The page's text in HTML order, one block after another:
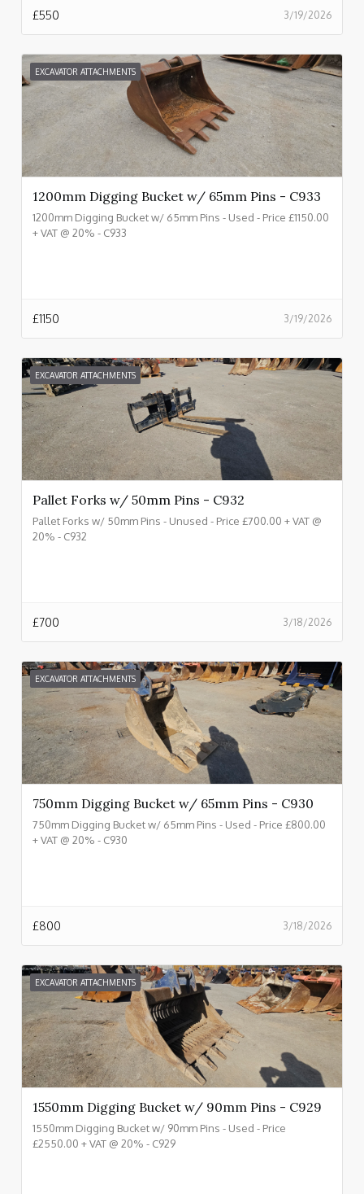
3/19/2026
£550
EXCAVATOR ATTACHMENTS
1200mm Digging Bucket w/ 65mm Pins - C933
1200mm Digging Bucket w/ 65mm Pins - Used - Price £1150.00
+ VAT @ 20% - C933
3/19/2026
£1150
EXCAVATOR ATTACHMENTS
Pallet Forks w/ 50mm Pins - C932
Pallet Forks w/ 50mm Pins - Unused - Price £700.00 + VAT @
20% - C932
3/18/2026
£700
EXCAVATOR ATTACHMENTS
750mm Digging Bucket w/ 65mm Pins - C930
750mm Digging Bucket w/ 65mm Pins - Used - Price £800.00
+ VAT @ 20% - C930
3/18/2026
£800
EXCAVATOR ATTACHMENTS
1550mm Digging Bucket w/ 90mm Pins - C929
1550mm Digging Bucket w/ 90mm Pins - Used - Price
£2550.00 + VAT @ 20% - C929